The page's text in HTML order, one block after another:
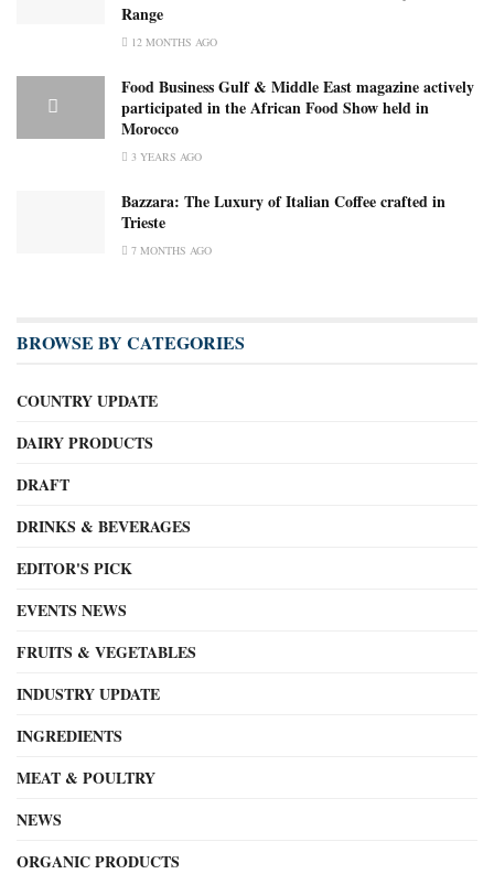
Range
12 MONTHS AGO
Food Business Gulf & Middle East magazine actively
participated in the African Food Show held in
Morocco
3 YEARS AGO
Bazzara: The Luxury of Italian Coffee crafted in
Trieste
7 MONTHS AGO
BROWSE BY CATEGORIES
COUNTRY UPDATE
DAIRY PRODUCTS
DRAFT
DRINKS & BEVERAGES
EDITOR'S PICK
EVENTS NEWS
FRUITS & VEGETABLES
INDUSTRY UPDATE
INGREDIENTS
MEAT & POULTRY
NEWS
ORGANIC PRODUCTS